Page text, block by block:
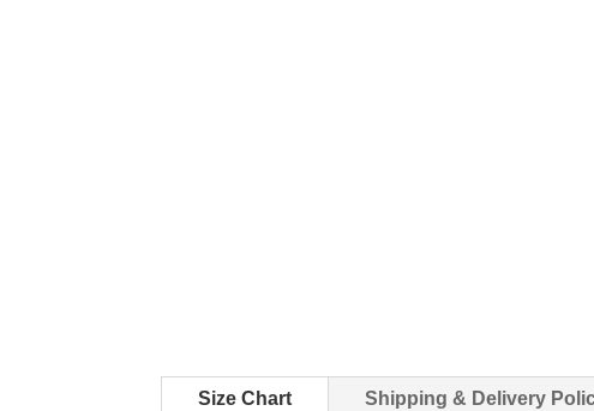
Size Chart Shipping & Delivery